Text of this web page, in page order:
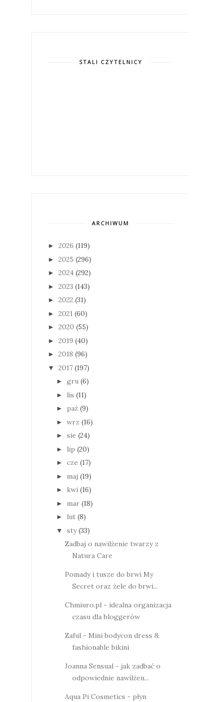
STALI CZYTELNICY
ARCHIWUM
► 2026 (119)
► 2025 (296)
► 2024 (292)
► 2023 (143)
► 2022 (31)
► 2021 (60)
► 2020 (55)
► 2019 (40)
► 2018 (96)
▼ 2017 (197)
► gru (6)
► lis (11)
► paź (9)
► wrz (16)
► sie (24)
► lip (20)
► cze (17)
► maj (19)
► kwi (16)
► mar (18)
► lut (8)
▼ sty (33)
Zadbaj o nawilżenie twarzy z
Natura Care
Pomady i tusze do brwi My
Secret oraz żele do brwi...
Chmiuro.pl - idealna organizacja
czasu dla bloggerów
Zaful - Mini bodycon dress &
fashionable bikini
Joanna Sensual - jak zadbać o
odpowiednie nawilżen...
Aqua Pi Cosmetics - płyn